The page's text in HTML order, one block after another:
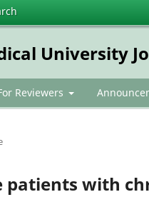
University
Reviewers
with